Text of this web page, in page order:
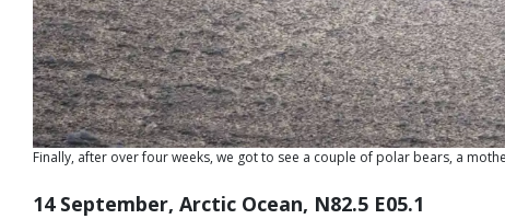
Finally, after over four weeks, we got to see a couple of polar bears, a
14 September, Arctic Ocean, N82.5 E05.1